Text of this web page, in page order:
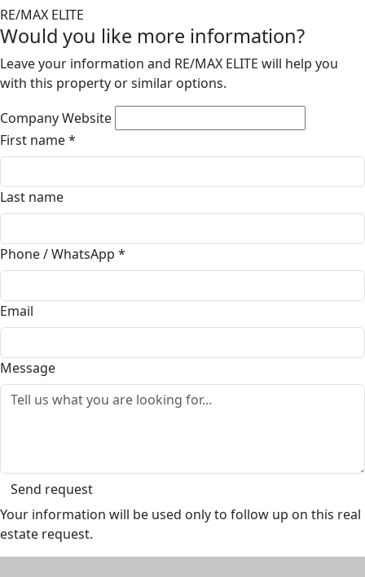
RE/MAX ELITE
Would you like more information?
Leave your information and RE/MAX ELITE will help you
with this property or similar options.
Company Website
First name*
Last name
Phone / WhatsApp *
Email
Message
Send request
Your information will be used only to follow up on this real
estate request.